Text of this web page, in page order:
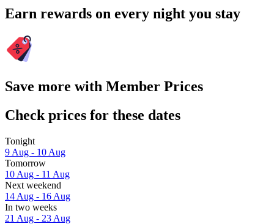
Earn rewards on every night you stay
Save more with Member Prices
Check prices for these dates
Tonight
9 Aug - 10 Aug
Tomorrow
10 Aug - 11 Aug
Next weekend
14 Aug - 16 Aug
In two weeks
21 Aug - 23 Aug